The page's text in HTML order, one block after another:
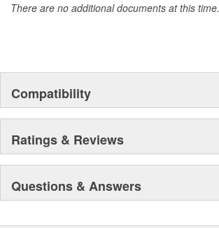
There are no additional documents at this time.
Compatibility
Ratings & Reviews
Questions & Answers